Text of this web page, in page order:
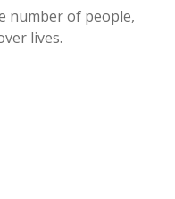
number of people,
lives.